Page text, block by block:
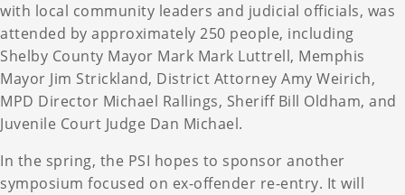
with local community leaders and judicial officials, was
attended by approximately 250 people, including
Shelby County Mayor Mark Mark Luttrell, Memphis
Mayor Jim Strickland, District Attorney Amy Weirich,
MPD Director Michael Rallings, Sheriff Bill Oldham, and
Juvenile Court Judge Dan Michael.
In the spring, the PSI hopes to sponsor another
symposium focused on ex-offender re-entry. It will